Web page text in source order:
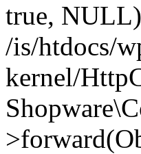
true,
/is/htdocs/
kernel/